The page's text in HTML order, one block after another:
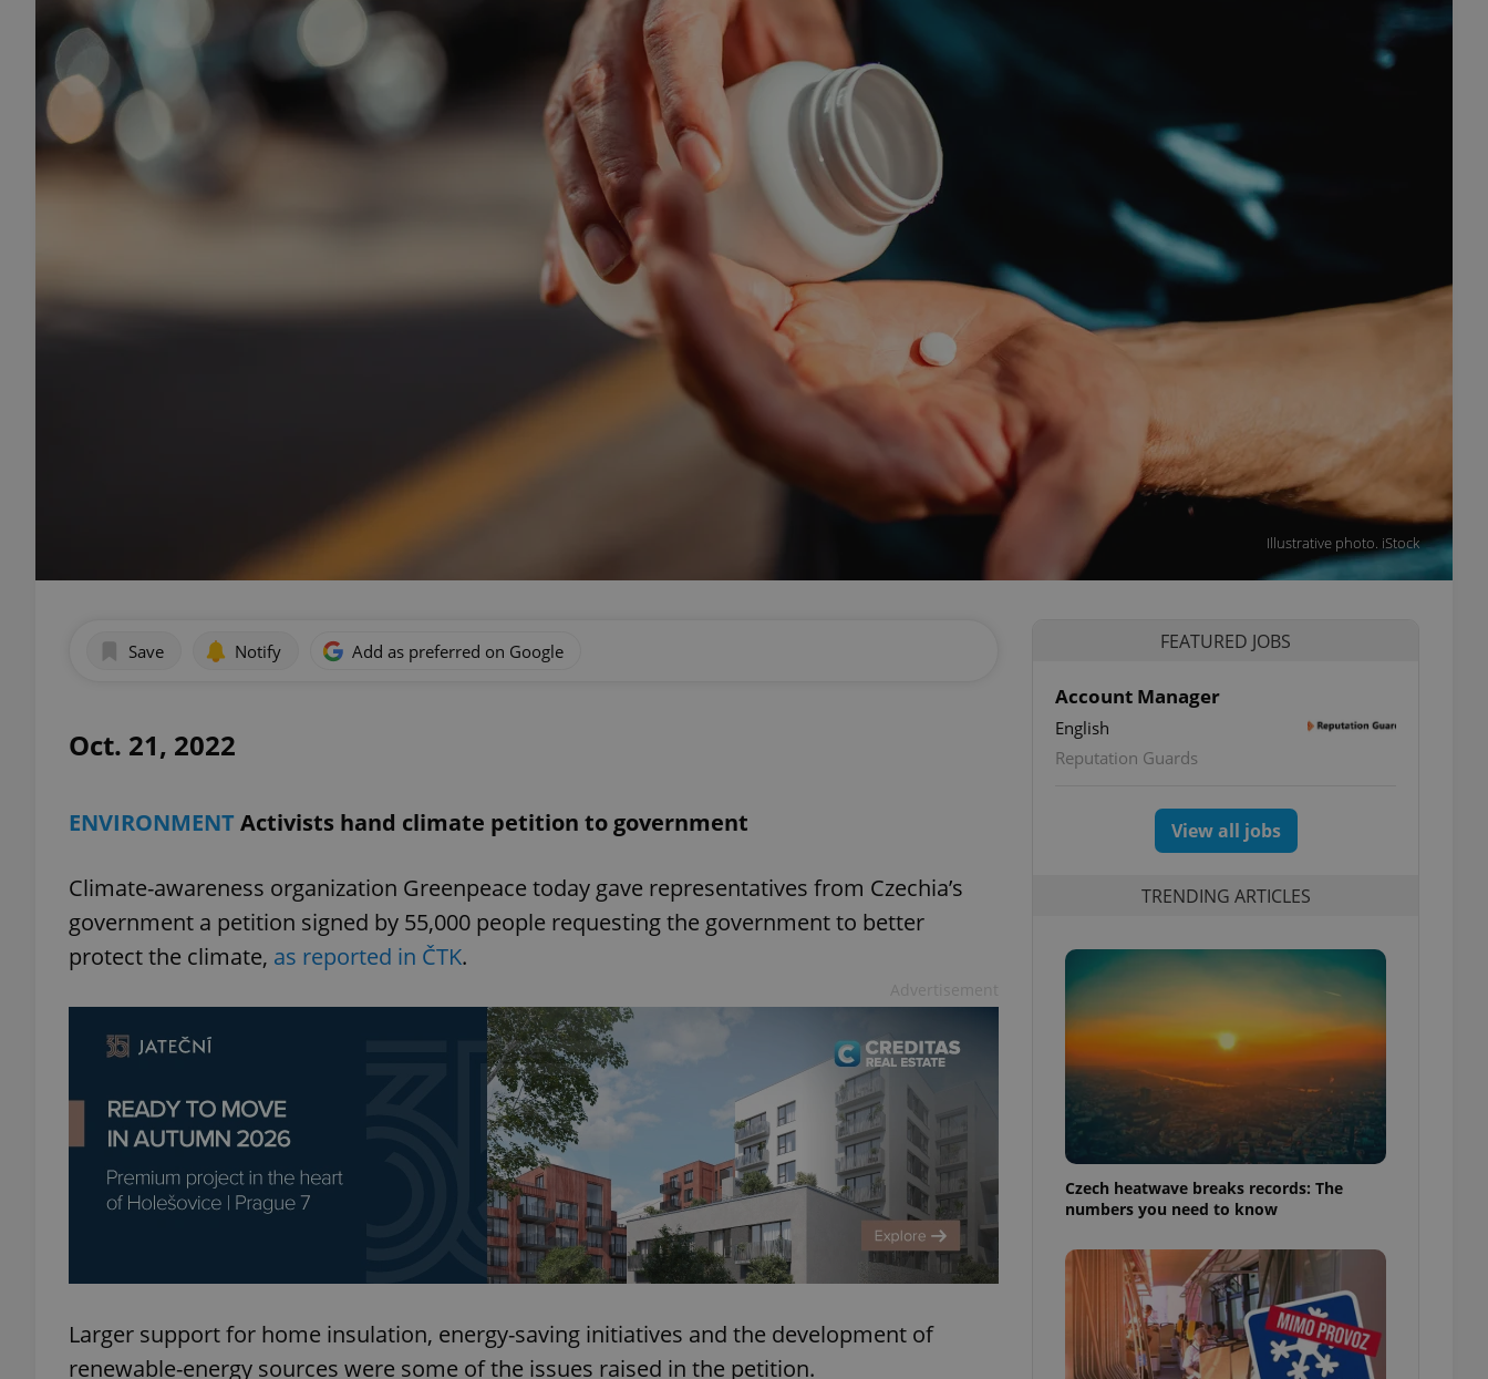
Illustrative photo. iStock
Save Notify Add as preferred on Google
Oct. 21, 2022
ENVIRONMENT Activists hand climate petition to government
Climate-awareness organization Greenpeace today gave representatives from Czechia’s
government a petition signed by 55,000 people requesting the government to better
protect the climate, as reported in ČTK.
Larger support for home insulation, energy-saving initiatives and the development of
renewable-energy sources were some of the issues raised in the petition.
FEATURED JOBS
Account Manager
English
Reputation Guards
View all jobs
TRENDING ARTICLES
Czech heatwave breaks records: The
numbers you need to know